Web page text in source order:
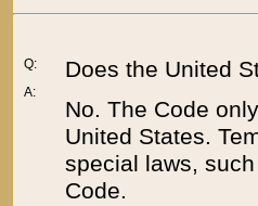
Q:
A:
Does the United
No. The Code
United States.
special laws,
Code.